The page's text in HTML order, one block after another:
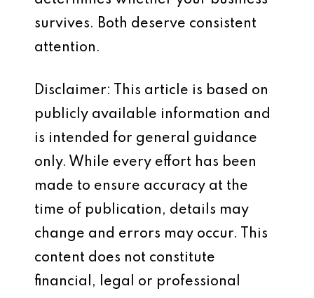
survives. Both deserve consistent
attention.
Disclaimer: This article is based on
publicly available information and
is intended for general guidance
only. While every effort has been
made to ensure accuracy at the
time of publication, details may
change and errors may occur. This
content does not constitute
financial, legal or professional